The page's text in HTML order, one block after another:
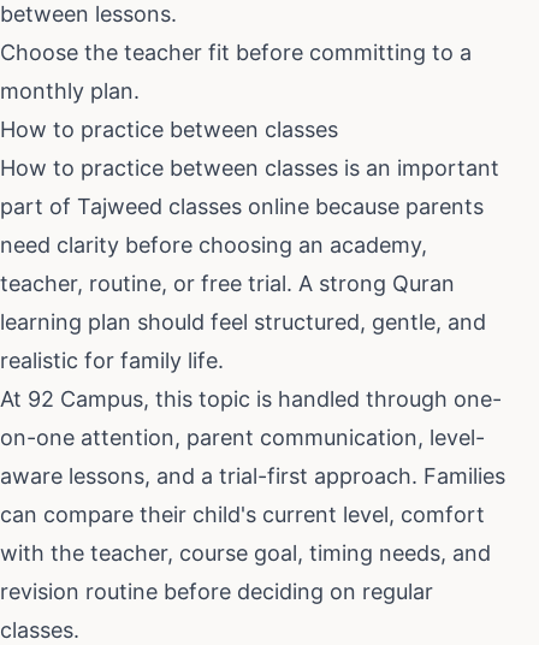
between lessons.
Choose the teacher fit before committing to a
monthly plan.
How to practice between classes
How to practice between classes is an important
part of Tajweed classes online because parents
need clarity before choosing an academy,
teacher, routine, or free trial. A strong Quran
learning plan should feel structured, gentle, and
realistic for family life.
At 92 Campus, this topic is handled through one-
on-one attention, parent communication, level-
aware lessons, and a trial-first approach. Families
can compare their child's current level, comfort
with the teacher, course goal, timing needs, and
revision routine before deciding on regular
classes.